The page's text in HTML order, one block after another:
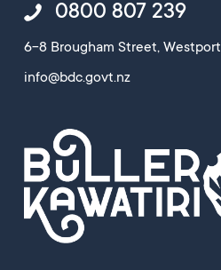
0800 807 239
6-8 Brougham Street, Westport
info@bdc.govt.nz